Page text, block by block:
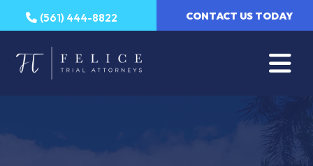
to
(561) 444-8822 CONTACT US TODAY